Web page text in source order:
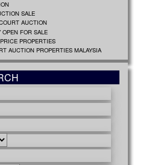
SALE
AUCTION
OPEN FOR SALE
PROPERTIES
AUCTION PROPERTIES MALAYSIA